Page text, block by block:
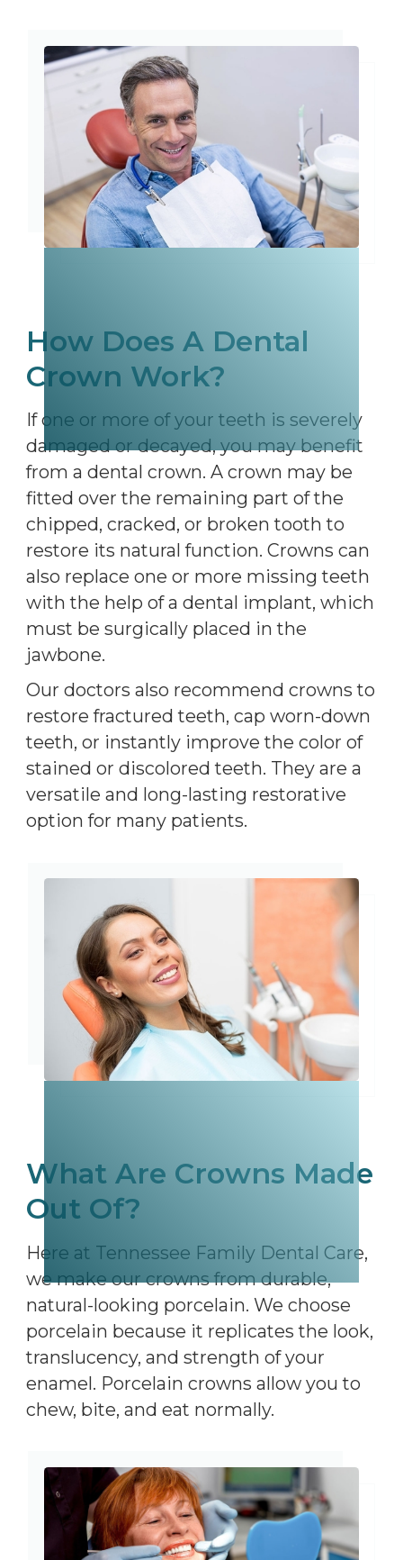
How Does A Dental
Crown Work?
If one or more of your teeth is severely
damaged or decayed, you may benefit
from a dental crown. A crown may be
fitted over the remaining part of the
chipped, cracked, or broken tooth to
restore its natural function. Crowns can
also replace one or more missing teeth
with the help of a dental implant, which
must be surgically placed in the
jawbone.
Our doctors also recommend crowns to
restore fractured teeth, cap worn-down
teeth, or instantly improve the color of
stained or discolored teeth. They are a
versatile and long-lasting restorative
option for many patients.
What Are Crowns Made
Out Of?
Here at Tennessee Family Dental Care,
we make our crowns from durable,
natural-looking porcelain. We choose
porcelain because it replicates the look,
translucency, and strength of your
enamel. Porcelain crowns allow you to
chew, bite, and eat normally.